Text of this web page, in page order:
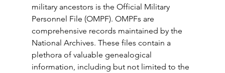
military ancestors is the Official Military
Personnel File (OMPF). OMPFs are
comprehensive records maintained by the
National Archives. These files contain a
plethora of valuable genealogical
information, including but not limited to the